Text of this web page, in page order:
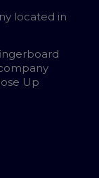
located in
Up